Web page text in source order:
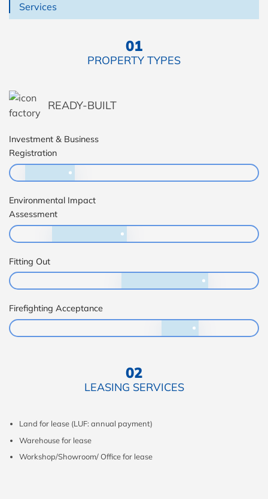
Services
01
PROPERTY TYPES
READY-BUILT
Investment & Business
Registration
Environmental Impact
Assessment
Fitting Out
Firefighting Acceptance
02
LEASING SERVICES
Land for lease (LUF: annual payment)
Warehouse for lease
Workshop/Showroom/ Office for lease